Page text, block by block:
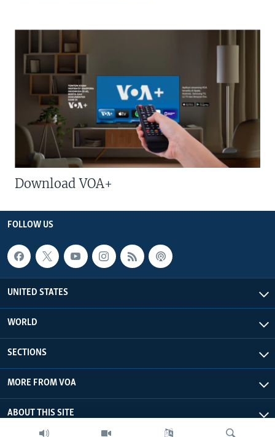
Download VOA+
FOLLOW US
UNITED STATES
WORLD
SECTIONS
MORE FROM VOA
ABOUT THIS SITE